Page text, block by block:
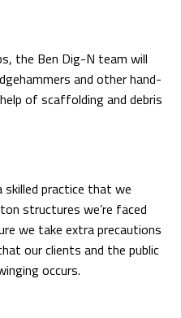
the Ben Dig-N team will
and other hand-
of scaffolding and debris
skilled practice that we
structures we’re faced
we take extra precautions
our clients and the public
occurs.